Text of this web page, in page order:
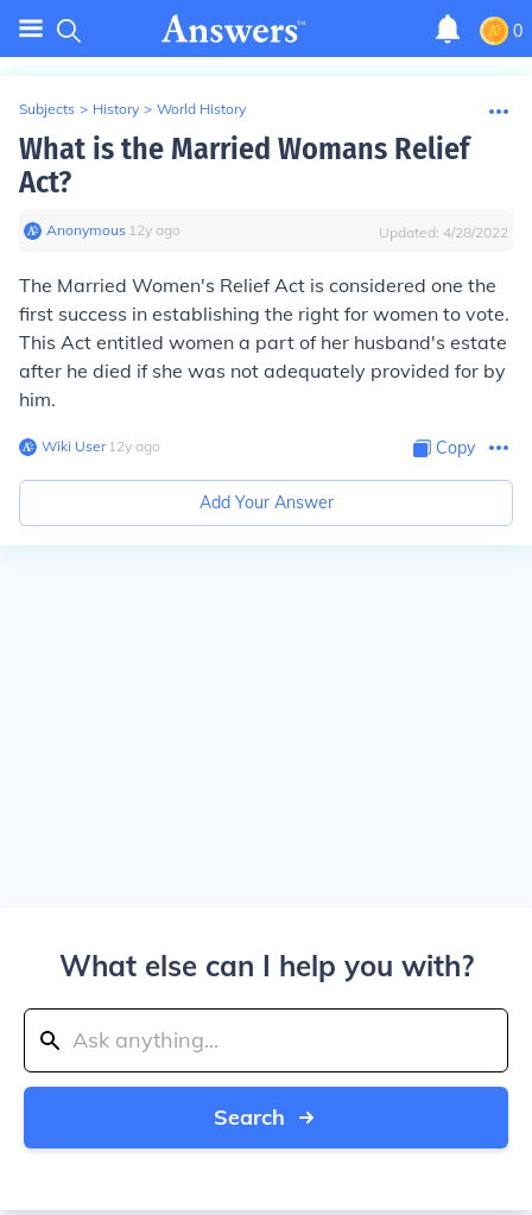
0
Subjects > History > World History
What is the Married Womans Relief
Act?
Anonymous∙ 12y ago Updated: 4/28/2022
The Married Women's Relief Act is considered one the
first success in establishing the right for women to vote.
This Act entitled women a part of her husband's estate
after he died if she was not adequately provided for by
him.
Wiki User∙12y ago Copy
Add Your Answer
What else can I help you with?
Search